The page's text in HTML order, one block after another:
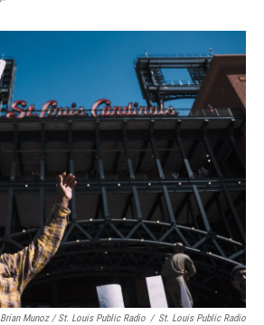
Brian Munoz / St. Louis Public Radio / St. Louis Public Radio